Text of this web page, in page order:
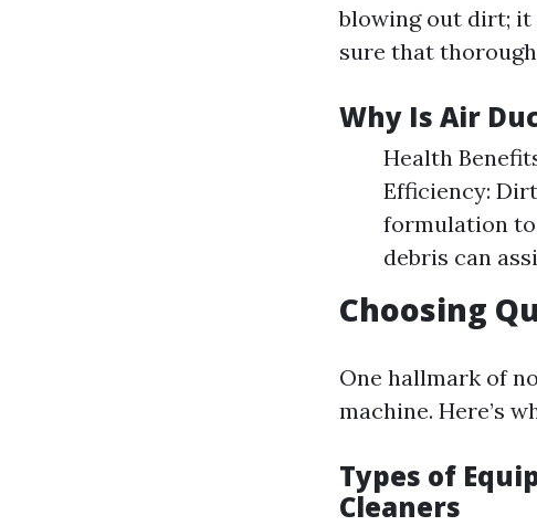
blowing out dirt; it
sure that
Why Is Air
Health
Efficiency:
formulation to
debris can
Choosing
One hallmark of
machine. Here’s
Types of
Cleaners